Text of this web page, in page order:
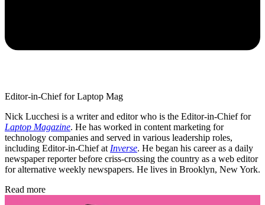
Editor-in-Chief for Laptop Mag
Nick Lucchesi is a writer and editor who is the Editor-in-Chief for
Laptop Magazine. He has worked in content marketing for
technology companies and served in various leadership roles,
including Editor-in-Chief at Inverse. He began his career as a daily
newspaper reporter before criss-crossing the country as a web editor
for alternative weekly newspapers. He lives in Brooklyn, New York.
Read more